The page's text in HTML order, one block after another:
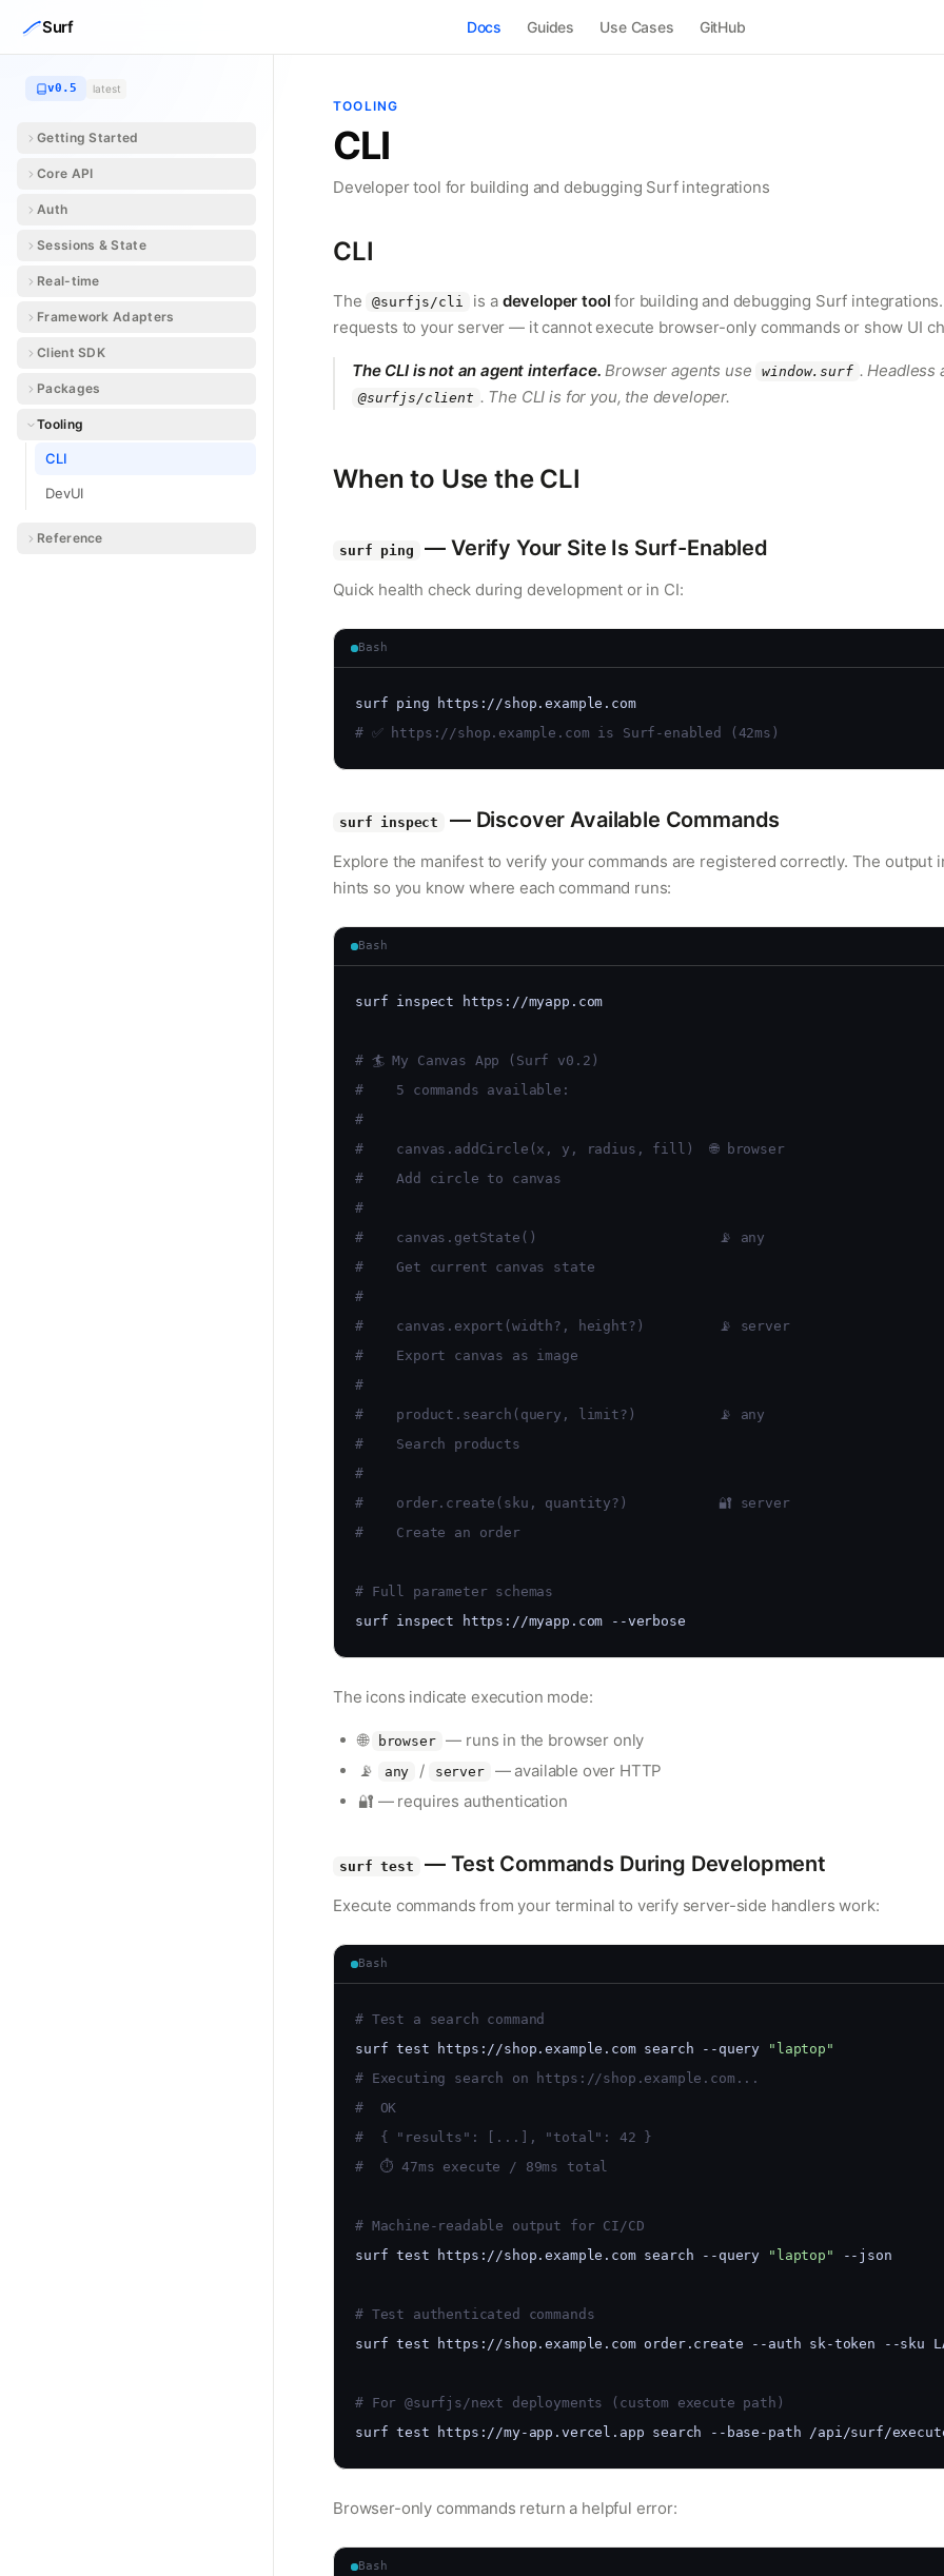
Surf Docs Guides Use Cases GitHub
v0.5 latest
Getting Started
Core API
Auth
Sessions & State
Real-time
Framework Adapters
Client SDK
Packages
Tooling
CLI
DevUI
Reference
TOOLING
CLI
Developer tool for building and debugging Surf integrations
CLI
The @surfjs/cli is a developer tool for building and debugging Surf
requests to your server — it cannot execute browser-only commands or show UI
The CLI is not an agent interface. Browser agents use window.surf . Headless
@surfjs/client . The CLI is for you, the developer.
When to Use the CLI
surf ping — Verify Your Site Is Surf-Enabled
Quick health check during development or in CI:
Bash
surf ping https://shop.example.com
# ✅ https://shop.example.com is Surf-enabled (42ms)
surf inspect — Discover Available Commands
Explore the manifest to verify your commands are registered correctly. The output
hints so you know where each command runs:
Bash
surf inspect https://myapp.com
# 🏄 My Canvas App (Surf v0.2)
#    5 commands available:
#
#    canvas.addCircle(x, y, radius, fill)  🌐 browser
#    Add circle to canvas
#
#    canvas.getState()                      📡 any
#    Get current canvas state
#
#    canvas.export(width?, height?)         📡 server
#    Export canvas as image
#
#    product.search(query, limit?)          📡 any
#    Search products
#
#    order.create(sku, quantity?)           🔐 server
#    Create an order
# Full parameter schemas
surf inspect https://myapp.com --verbose
The icons indicate execution mode:
🌐 browser
— runs in the browser only
📡
any / server
— available over HTTP
🔐 — requires authentication
surf test — Test Commands During Development
Execute commands from your terminal to verify server-side handlers work:
Bash
# Test a search command
surf test https://shop.example.com search --query
"laptop"
# Executing search on https://shop.example.com...
#  OK
#  { "results": [...], "total": 42 }
#  ⏱ 47ms execute / 89ms total
# Machine-readable output for CI/CD
surf test https://shop.example.com search --query
"laptop" --json
# Test authenticated commands
surf test https://shop.example.com order.create --auth sk-token --sku
# For @surfjs/next deployments (custom execute path)
surf test https://my-app.vercel.app search --base-path /api/surf/
Browser-only commands return a helpful error:
Bash